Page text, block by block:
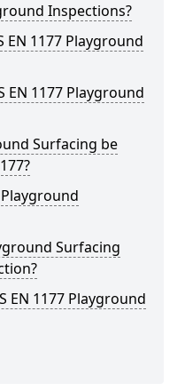
Inspections?
EN 1177 Playground
EN 1177 Playground
Surfacing be
Surfacing
EN 1177 Playground